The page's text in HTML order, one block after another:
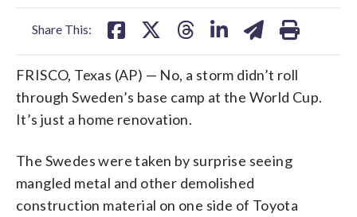
Share This:
FRISCO, Texas (AP) — No, a storm didn’t roll
through Sweden’s base camp at the World Cup.
It’s just a home renovation.
The Swedes were taken by surprise seeing
mangled metal and other demolished
construction material on one side of Toyota